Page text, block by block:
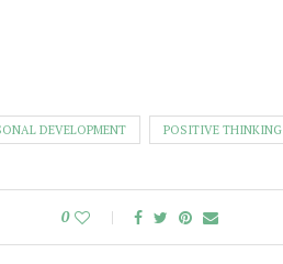
DEVELOPMENT POSITIVE THINKING
0